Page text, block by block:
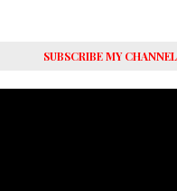
SUBSCRIBE MY CHANNEL